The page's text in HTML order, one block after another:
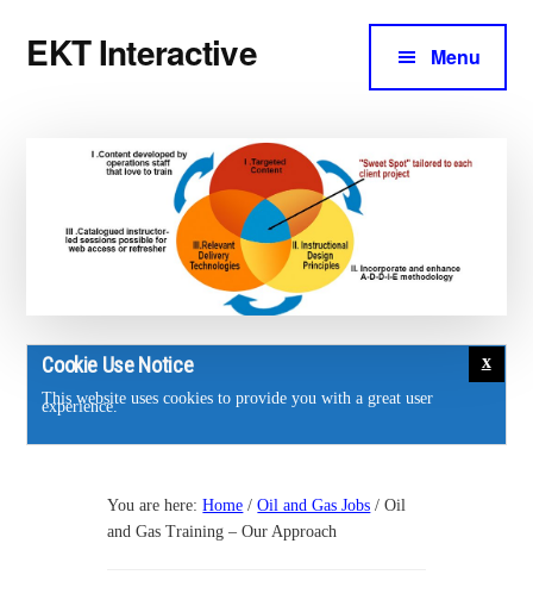
main
footer
menu
EKT Interactive
industry.
Menu
Cookie Use Notice
This website uses cookies to provide you with a great user
experience.
You are here:Home / Oil and Gas Jobs / Oil
and Gas Training – Our Approach